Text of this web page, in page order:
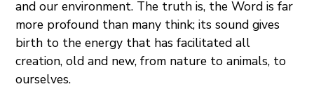
and our environment. The truth is, the Word is far
more profound than many think; its sound gives
birth to the energy that has facilitated all
creation, old and new, from nature to animals, to
ourselves.